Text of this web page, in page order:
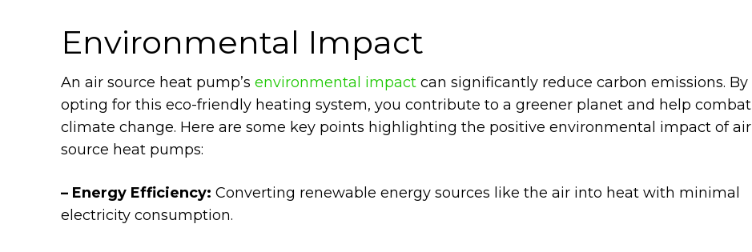
Environmental Impact
An air source heat pump’s environmental impact can significantly reduce carbon emissions. By
opting for this eco-friendly heating system, you contribute to a greener planet and help combat
climate change. Here are some key points highlighting the positive environmental impact of air
source heat pumps:
– Energy Efficiency: Converting renewable energy sources like the air into heat with minimal
electricity consumption.